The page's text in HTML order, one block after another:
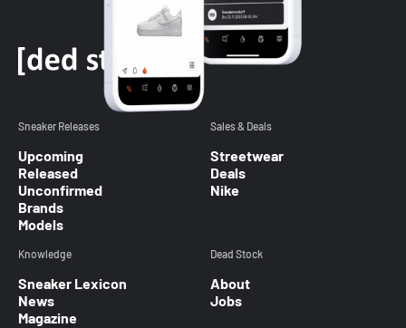
Sneaker Releases
Upcoming
Released
Unconfirmed
Brands
Models
Sales & Deals
Streetwear
Deals
Nike
Knowledge
Sneaker Lexicon
News
Magazine
Dead Stock
About
Jobs